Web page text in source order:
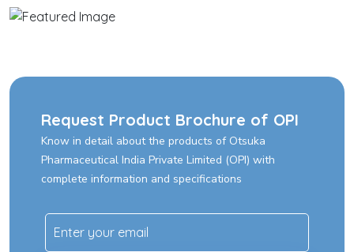
Request Product Brochure of OPI
Know in detail about the products of Otsuka
Pharmaceutical India Private Limited (OPI) with
complete information and specifications